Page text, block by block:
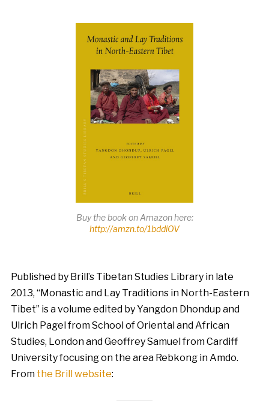
Buy the book on Amazon here:
http://amzn.to/1bddiOV
Published by Brill’s Tibetan Studies Library in late
2013, “Monastic and Lay Traditions in North-Eastern
Tibet” is a volume edited by Yangdon Dhondup and
Ulrich Pagel from School of Oriental and African
Studies, London and Geoffrey Samuel from Cardiff
University focusing on the area Rebkong in Amdo.
From the Brill website: